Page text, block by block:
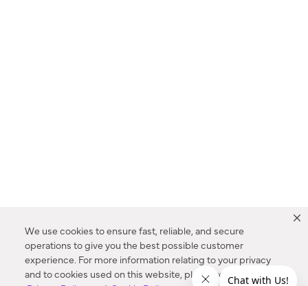
We use cookies to ensure fast, reliable, and secure
operations to give you the best possible customer
experience. For more information relating to your privacy
and to cookies used on this website, please refer to our